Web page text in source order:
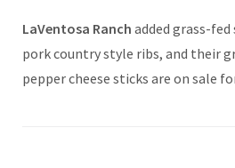
LaVentosa Ranch added grass-
pork country style ribs, and their
pepper cheese sticks are on sale